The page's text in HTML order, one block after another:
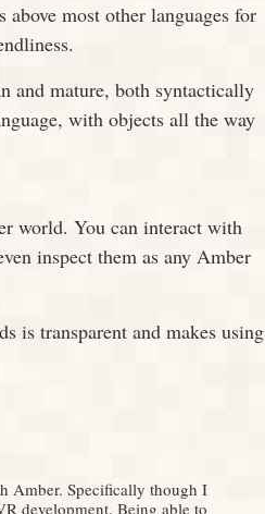
above most other languages for
and mature, both syntactically
with objects all the way
world. You can interact with
inspect them as any Amber
is transparent and makes using
Amber. Specifically though I
development. Being able to